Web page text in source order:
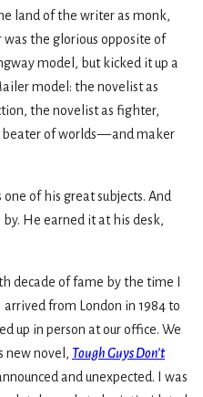
land of the writer as monk,
the glorious opposite of
model, but kicked it up a
model: the novelist as
the novelist as fighter,
of worlds — and maker
of his great subjects. And
He earned it at his desk,
decade of fame by the time I
from London in 1984 to
up in person at our office. We
new novel, Tough Guys Don’t
and unexpected. I was